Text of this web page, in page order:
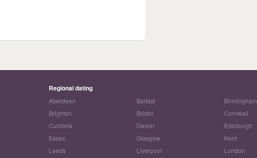
Regional dating
Aberdeen Belfast
Birmingham
Brighton
Bristol
Cornwall
Cumbria
Devon
Edinburgh
Essex
Glasgow
Kent
Leeds
Liverpool
London